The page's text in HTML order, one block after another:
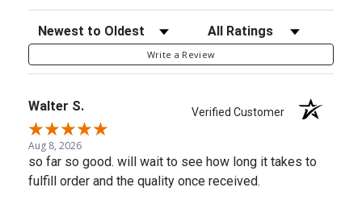
Sort Reviews Filter Reviews by Rating
Write a Review
Walter S. Verified Customer
Aug 8, 2026
so far so good. will wait to see how long it takes to
fulfill order and the quality once received.